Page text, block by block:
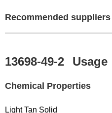
Recommended suppliers
13698-49-2 Usage
Chemical Properties
Light Tan Solid